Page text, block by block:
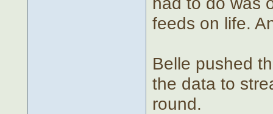
feeds on life.
Belle pushed
the data to
round.